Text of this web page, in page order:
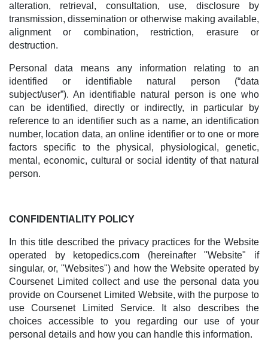
alteration, retrieval, consultation, use, disclosure by
transmission, dissemination or otherwise making available,
alignment or combination, restriction, erasure or
destruction.
Personal data means any information relating to an
identified or identifiable natural person (“data
subject/user”). An identifiable natural person is one who
can be identified, directly or indirectly, in particular by
reference to an identifier such as a name, an identification
number, location data, an online identifier or to one or more
factors specific to the physical, physiological, genetic,
mental, economic, cultural or social identity of that natural
person.
CONFIDENTIALITY POLICY
In this title described the privacy practices for the Website
operated by ketopedics.com (hereinafter "Website" if
singular, or, "Websites") and how the Website operated by
Coursenet Limited collect and use the personal data you
provide on Coursenet Limited Website, with the purpose to
use Coursenet Limited Service. It also describes the
choices accessible to you regarding our use of your
personal details and how you can handle this information.